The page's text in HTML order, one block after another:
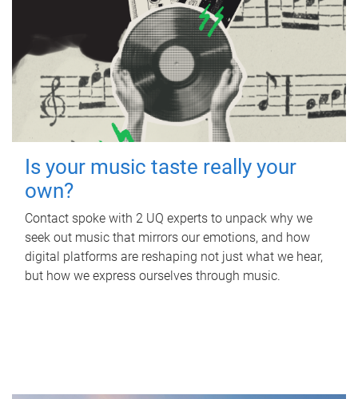
Is your music taste really your
own?
Contact spoke with 2 UQ experts to unpack why we
seek out music that mirrors our emotions, and how
digital platforms are reshaping not just what we hear,
but how we express ourselves through music.